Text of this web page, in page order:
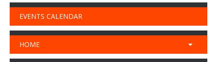
EVENTS CALENDAR
HOME